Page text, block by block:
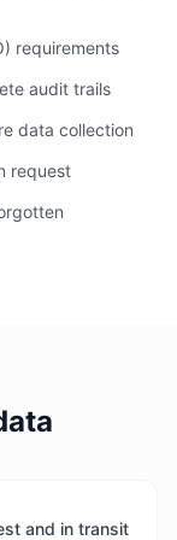
requirements
audit trails
data collection
request
and in transit